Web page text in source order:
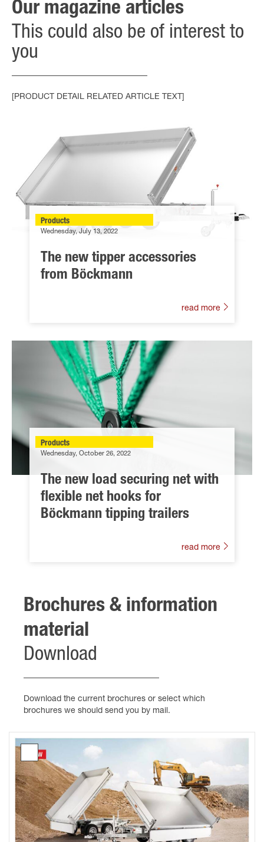
Our magazine articles
This could also be of interest to
you
[PRODUCT DETAIL RELATED ARTICLE TEXT]
Products
Wednesday, July 13, 2022
The new tipper accessories
from Böckmann
read more
Products
Wednesday, October 26, 2022
The new load securing net with
flexible net hooks for
Böckmann tipping trailers
read more
Brochures & information
material
Download
Download the current brochures or select which
brochures we should send you by mail.
Brochure
Tipping
trailers